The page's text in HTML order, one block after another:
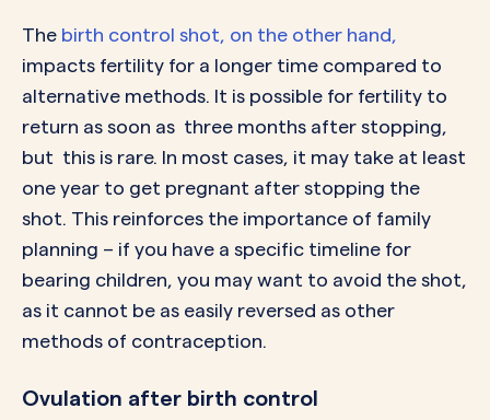
The birth control shot, on the other hand,
impacts fertility for a longer time compared to
alternative methods. It is possible for fertility to
return as soon as three months after stopping,
but this is rare. In most cases, it may take at least
one year to get pregnant after stopping the
shot. This reinforces the importance of family
planning – if you have a specific timeline for
bearing children, you may want to avoid the shot,
as it cannot be as easily reversed as other
methods of contraception.
Ovulation after birth control